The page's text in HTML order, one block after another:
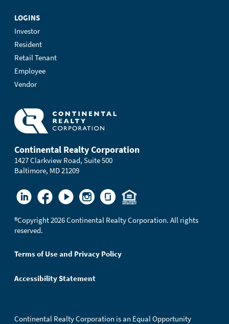
LOGINS
Investor
Resident
Retail Tenant
Employee
Vendor
Continental Realty Corporation
1427 Clarkview Road, Suite 500
Baltimore, MD 21209
®Copyright 2026 Continental Realty Corporation. All rights
reserved.
Terms of Use and Privacy Policy
Accessibility Statement
Continental Realty Corporation is an Equal Opportunity